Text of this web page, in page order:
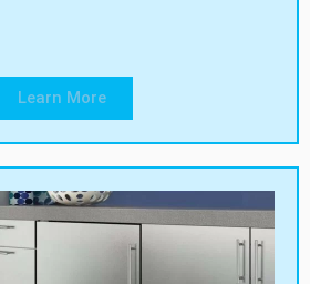
Learn More